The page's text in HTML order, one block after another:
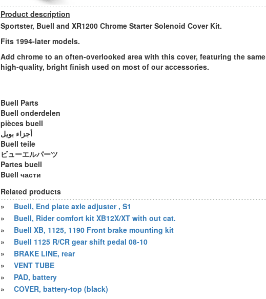
Product description
Sportster, Buell and XR1200 Chrome Starter Solenoid Cover Kit.
Fits 1994-later models.
Add chrome to an often-overlooked area with this cover, featuring the same
high-quality, bright finish used on most of our accessories.
Buell Parts
Buell onderdelen
pièces buell
أجزاء بويل
Buell teile
ビューエルパーツ
Partes buell
Buell части
Related products
»
Buell, End plate axle adjuster , S1
»
Buell, Rider comfort kit XB12X/XT with out cat.
»
Buell XB, 1125, 1190 Front brake mounting kit
»
Buell 1125 R/CR gear shift pedal 08-10
»
BRAKE LINE, rear
»
VENT TUBE
»
PAD, battery
»
COVER, battery-top (black)